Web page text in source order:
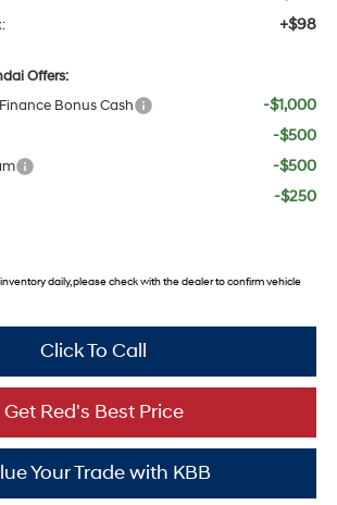
+$98
Offers:
Bonus Cash
-$1,000
-$500
-$500
-$250
daily, please check with the dealer to confirm vehicle
Click To Call
Your Trade with KBB
Get Red's Best Price